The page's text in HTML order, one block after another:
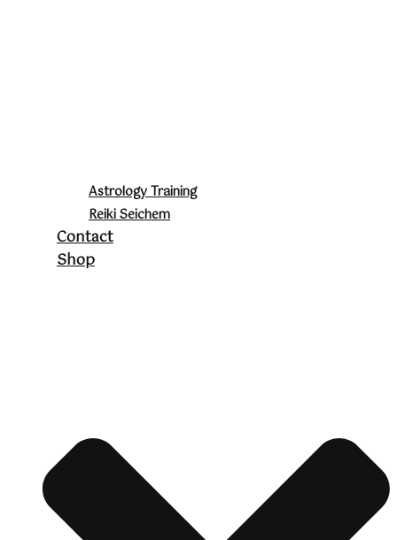
Astrology Training
Reiki Seichem
Contact
Shop